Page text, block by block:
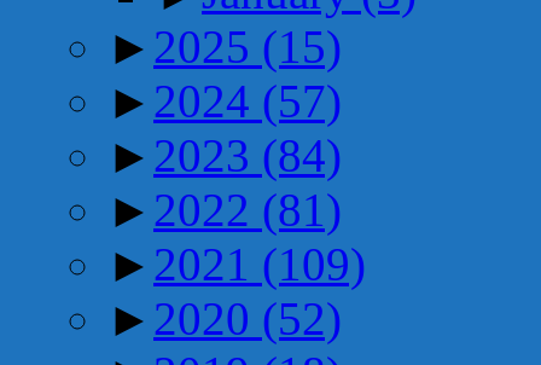
► 2025 (15)
► 2024 (57)
► 2023 (84)
► 2022 (81)
► 2021 (109)
► 2020 (52)